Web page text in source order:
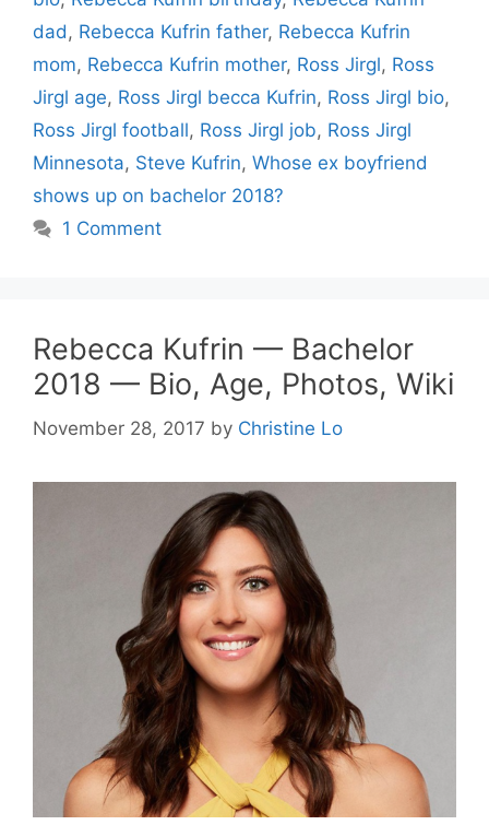
dad, Rebecca Kufrin father, Rebecca Kufrin
mom, Rebecca Kufrin mother, Ross Jirgl, Ross
Jirgl age, Ross Jirgl becca Kufrin, Ross Jirgl bio,
Ross Jirgl football, Ross Jirgl job, Ross Jirgl
Minnesota, Steve Kufrin, Whose ex boyfriend
shows up on bachelor 2018?
1 Comment
Rebecca Kufrin — Bachelor
2018 — Bio, Age, Photos, Wiki
November 28, 2017 by Christine Lo